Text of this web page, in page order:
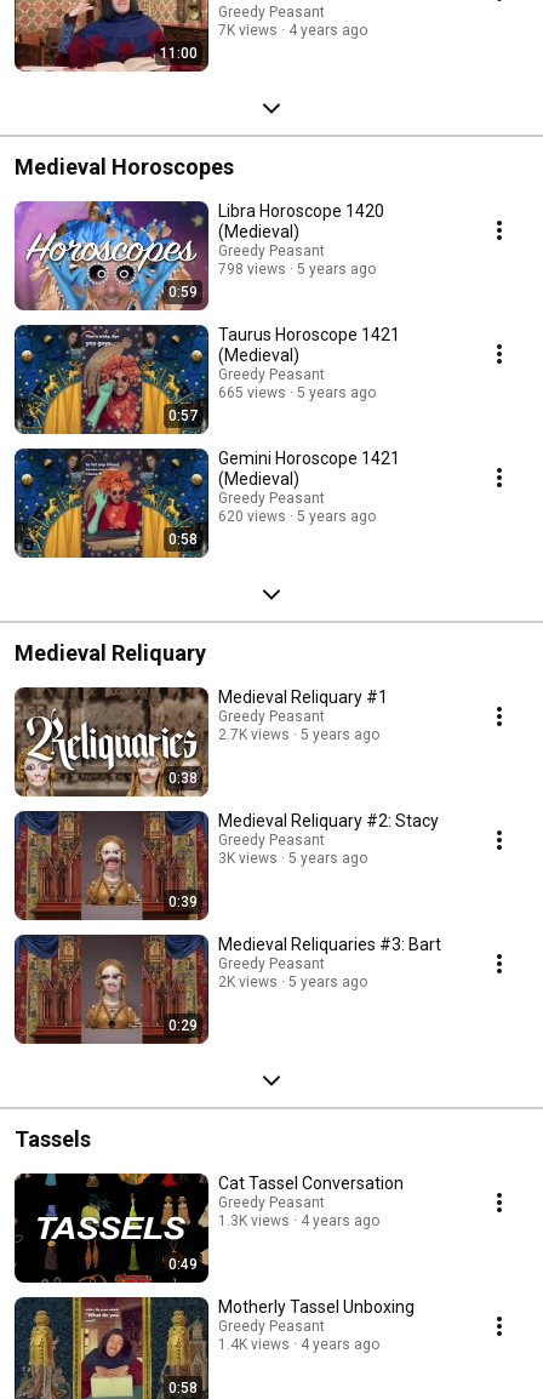
11:00
Greedy Peasant
7K views
4 years ago
Medieval Horoscopes
0:59
Libra Horoscope 1420
(Medieval)
Greedy Peasant
798 views
5 years ago
0:57
Taurus Horoscope 1421
(Medieval)
Greedy Peasant
665 views
5 years ago
0:58
Gemini Horoscope 1421
(Medieval)
Greedy Peasant
620 views
5 years ago
Medieval Reliquary
0:38
Medieval Reliquary #1
Greedy Peasant
2.7K views
5 years ago
0:39
Medieval Reliquary #2: Stacy
Greedy Peasant
3K views
5 years ago
0:29
Medieval Reliquaries #3: Bart
Greedy Peasant
2K views
5 years ago
Tassels
0:49
Cat Tassel Conversation
Greedy Peasant
1.3K views
4 years ago
0:58
Motherly Tassel Unboxing
Greedy Peasant
1.4K views
4 years ago